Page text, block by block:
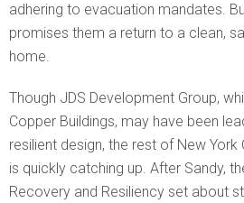
adhering to evacuation mandates.
promises them a return to a clean,
home.
Though JDS Development Group,
Copper Buildings, may have been
resilient design, the rest of New York
is quickly catching up. After Sandy,
Recovery and Resiliency set about